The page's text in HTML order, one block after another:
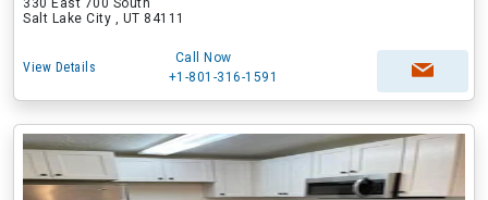
330 East 700 South
Salt Lake City , UT 84111
View Details
Call Now
+1-801-316-1591